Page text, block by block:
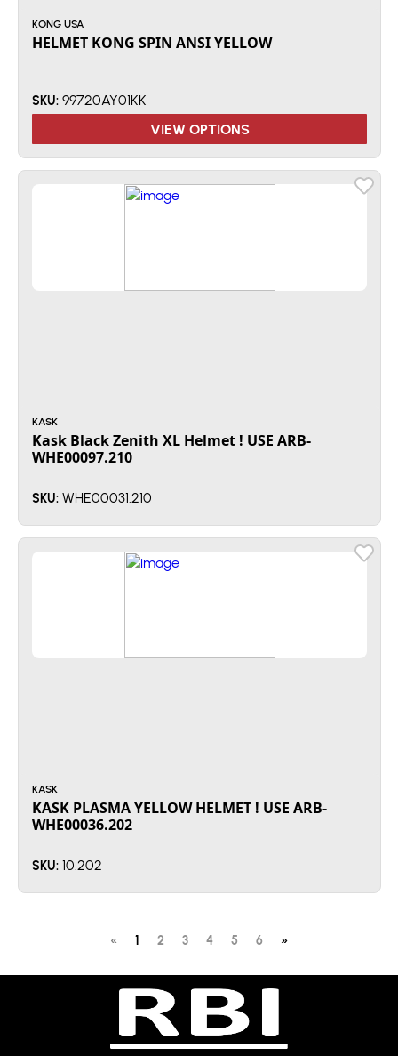
KONG USA
HELMET KONG SPIN ANSI YELLOW
SKU: 99720AY01KK
VIEW OPTIONS
KASK
Kask Black Zenith XL Helmet ! USE ARB-
WHE00097.210
SKU: WHE00031.210
KASK
KASK PLASMA YELLOW HELMET ! USE ARB-
WHE00036.202
SKU: 10.202
« 1 2 3 4 5 6 »